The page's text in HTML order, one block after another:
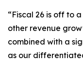
“Fiscal 26 is off to
other revenue
combined with a
as our